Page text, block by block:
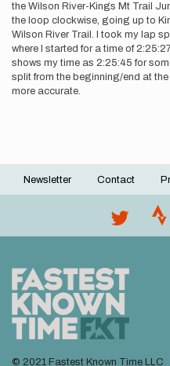
the Wilson River-Kings Mt Trail
the loop clockwise, going up to
Wilson River Trail. I took my lap
where I started for a time of
shows my time as 2:25:45 for
split from the beginning/end at
more accurate.
Footer
Newsletter Contact
© 2021 Fastest Known Time LLC